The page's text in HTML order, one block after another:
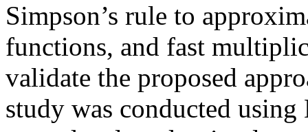
Simpson’s rule to
functions, and fast
validate the proposed
study was conducted